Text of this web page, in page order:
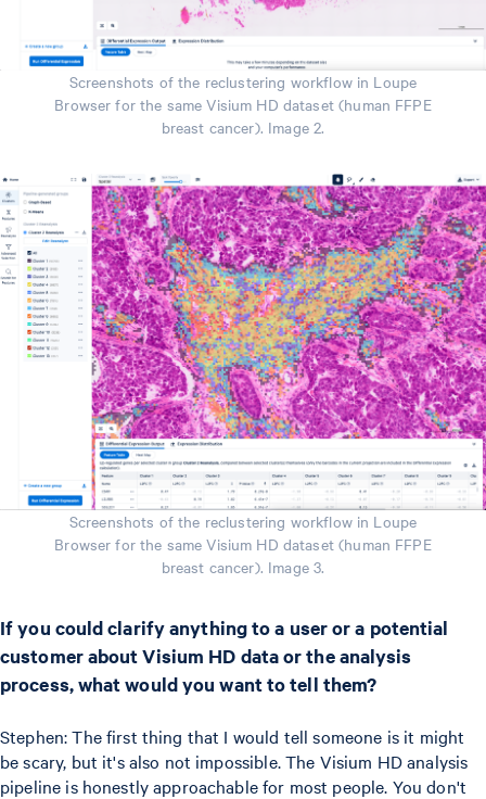
Screenshots of the reclustering workflow in Loupe
Browser for the same Visium HD dataset (human FFPE
breast cancer). Image 2.
Screenshots of the reclustering workflow in Loupe
Browser for the same Visium HD dataset (human FFPE
breast cancer). Image 3.
If you could clarify anything to a user or a potential
customer about Visium HD data or the analysis
process, what would you want to tell them?
Stephen: The first thing that I would tell someone is it might
be scary, but it's also not impossible. The Visium HD analysis
pipeline is honestly approachable for most people. You don't